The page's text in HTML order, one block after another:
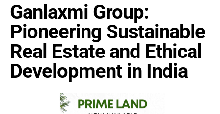
Ganlaxmi Group:
Pioneering Sustainable
Real Estate and Ethical
Development in India